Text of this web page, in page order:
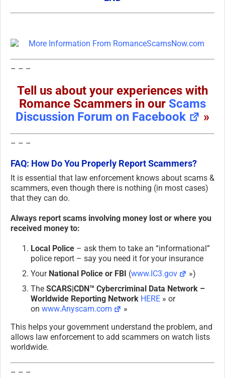
– – –
Tell us about your experiences with
Romance Scammers in our Scams
Discussion Forum on Facebook
»
– – –
FAQ: How Do You Properly Report Scammers?
It is essential that law enforcement knows about scams &
scammers, even though there is nothing (in most cases)
that they can do.
Always report scams involving money lost or where you
received money to:
Local Police – ask them to take an “informational”
police report – say you need it for your insurance
Your National Police or FBI (www.IC3.gov
»)
The SCARS|CDN™ Cybercriminal Data Network –
Worldwide Reporting Network HERE » or
on www.Anyscam.com
»
This helps your government understand the problem, and
allows law enforcement to add scammers on watch lists
worldwide.
– – –